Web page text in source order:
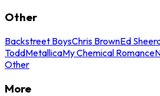
Other
Backstreet BoysChris BrownEd
ToddMetallicaMy Chemical Romance
Other
More